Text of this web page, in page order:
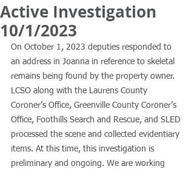
Active Investigation
10/1/2023
On October 1, 2023 deputies responded to
an address in Joanna in reference to skeletal
remains being found by the property owner.
LCSO along with the Laurens County
Coroner’s Office, Greenville County Coroner’s
Office, Foothills Search and Rescue, and SLED
processed the scene and collected evidentiary
items. At this time, this investigation is
preliminary and ongoing. We are working